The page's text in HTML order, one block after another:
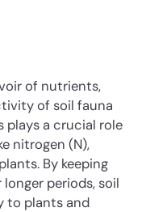
of nutrients,
of soil fauna
plays a crucial role
nitrogen (N),
By keeping
periods, soil
to plants and